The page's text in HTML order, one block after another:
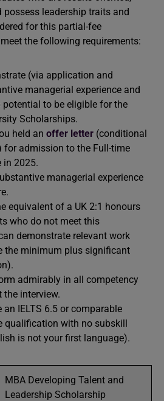
possess leadership traits and
for this partial-fee
the following requirements:
(via application and
managerial experience and
to be eligible for the
Scholarships.
held an offer letter (conditional
for admission to the Full-time
in 2025.
managerial experience
equivalent of a UK 2:1 honours
who do not meet this
demonstrate relevant work
the minimum plus significant
admirably in all competency
the interview.
an IELTS 6.5 or comparable
qualification with no subskill
is not your first language).
MBA Developing Talent and
Leadership Scholarship